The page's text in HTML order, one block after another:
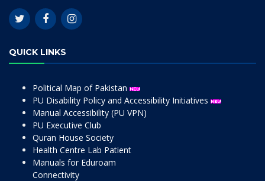
QUICK LINKS
Political Map of Pakistan
PU Disability Policy and Accessibility Initiatives
Manual Accessibility (PU VPN)
PU Executive Club
Quran House Society
Health Centre Lab Patient
Manuals for Eduroam
Connectivity